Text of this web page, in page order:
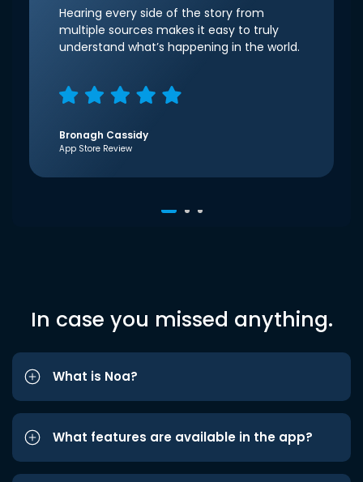
Hearing every side of the story from
multiple sources makes it easy to truly
understand what’s happening in the world.
Bronagh Cassidy
App Store Review
In case you missed anything.
What is Noa?
What features are available in the app?